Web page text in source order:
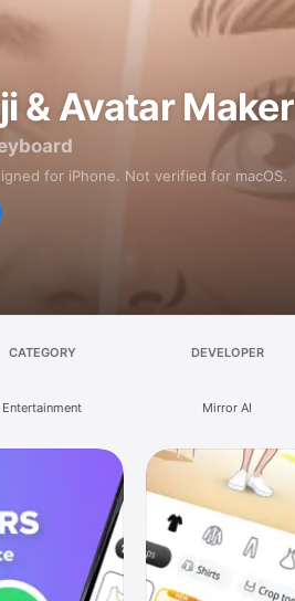
& Avatar Maker
for iPhone. Not verified for macOS.
CATEGORY
Entertainment
DEVELOPER
Mirror AI